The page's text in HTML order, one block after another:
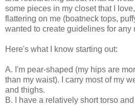
some pieces in my closet that I
flattering on me (boatneck tops,
wanted to create guidelines for any
Here's what I know starting out:
A. I'm pear-shaped (my hips are
than my waist). I carry most of my
and thighs.
B. I have a relatively short torso